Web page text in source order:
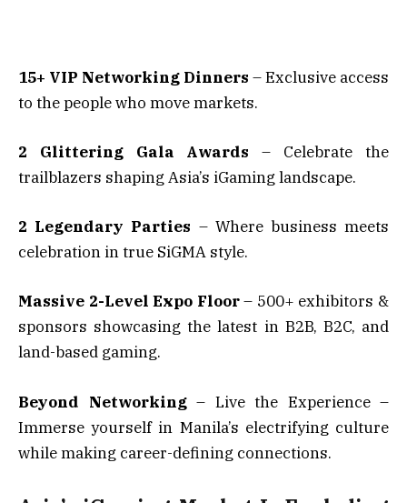
15+ VIP Networking Dinners – Exclusive access
to the people who move markets.
2 Glittering Gala Awards – Celebrate the
trailblazers shaping Asia’s iGaming landscape.
2 Legendary Parties – Where business meets
celebration in true SiGMA style.
Massive 2-Level Expo Floor– 500+ exhibitors &
sponsors showcasing the latest in B2B, B2C, and
land-based gaming.
Beyond Networking– Live the Experience –
Immerse yourself in Manila’s electrifying culture
while making career-defining connections.